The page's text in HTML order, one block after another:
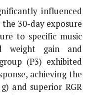
influenced
30-day exposure
to specific music
weight gain and
(P3) exhibited
achieving the
and superior RGR